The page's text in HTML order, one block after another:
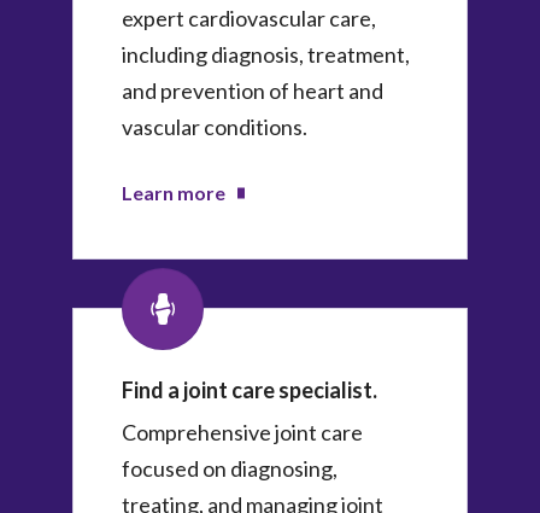
expert cardiovascular care,
including diagnosis, treatment,
and prevention of heart and
vascular conditions.
Learn more
Find a joint care specialist.
Comprehensive joint care
focused on diagnosing,
treating, and managing joint